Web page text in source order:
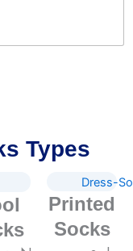
Types
Printed
Socks